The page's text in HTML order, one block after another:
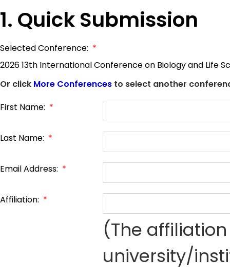
1. Quick Submission
Selected Conference: *
2026 13th International Conference on Biology and Life
Or click More Conferences to select another
First Name: *
Last Name: *
Email Address: *
Affiliation: *
(The
university/